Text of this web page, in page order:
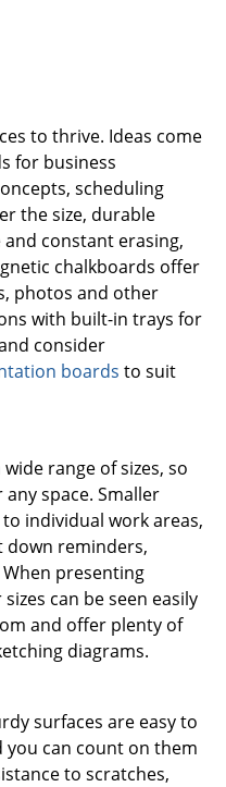
to thrive. Ideas come
for business
scheduling
the size, durable
constant erasing,
chalkboards offer
photos and other
with built-in trays for
consider
boards to suit
range of sizes, so
space. Smaller
individual work areas,
down reminders,
presenting
can be seen easily
and offer plenty of
diagrams.
surfaces are easy to
you can count on them
to scratches,